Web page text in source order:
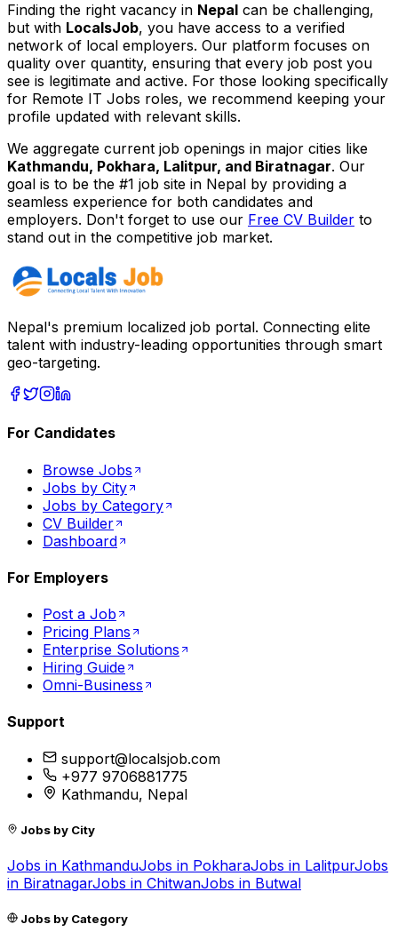
Finding the right vacancy in Nepal can be challenging,
but with LocalsJob, you have access to a verified
network of local employers. Our platform focuses on
quality over quantity, ensuring that every job post you
see is legitimate and active. For those looking specifically
for Remote IT Jobs roles, we recommend keeping your
profile updated with relevant skills.
We aggregate current job openings in major cities like
Kathmandu, Pokhara, Lalitpur, and Biratnagar. Our
goal is to be the #1 job site in Nepal by providing a
seamless experience for both candidates and
employers. Don't forget to use our Free CV Builder to
stand out in the competitive job market.
Nepal's premium localized job portal. Connecting elite
talent with industry-leading opportunities through smart
geo-targeting.
For Candidates
Browse Jobs
Jobs by City
Jobs by Category
CV Builder
Dashboard
For Employers
Post a Job
Pricing Plans
Enterprise Solutions
Hiring Guide
Omni-Business
Support
support@localsjob.com
+977 9706881775
Kathmandu, Nepal
Jobs by City
Jobs in KathmanduJobs in PokharaJobs in LalitpurJobs
in BiratnagarJobs in ChitwanJobs in Butwal
Jobs by Category